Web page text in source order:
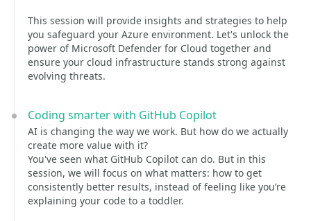
This session will provide insights and strategies to help
you safeguard your Azure environment. Let's unlock the
power of Microsoft Defender for Cloud together and
ensure your cloud infrastructure stands strong against
evolving threats.
Coding smarter with GitHub Copilot
AI is changing the way we work. But how do we actually
create more value with it?
You've seen what GitHub Copilot can do. But in this
session, we will focus on what matters: how to get
consistently better results, instead of feeling like you’re
explaining your code to a toddler.